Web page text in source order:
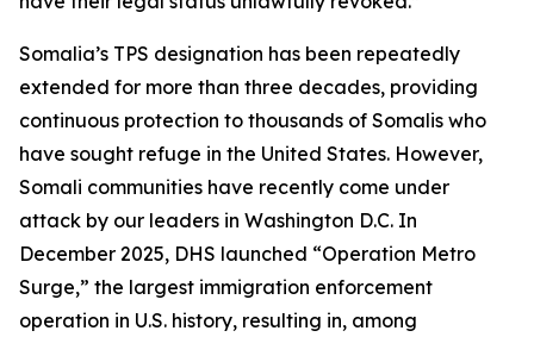
Somalia’s TPS designation has been repeatedly
extended for more than three decades, providing
continuous protection to thousands of Somalis who
have sought refuge in the United States. However,
Somali communities have recently come under
attack by our leaders in Washington D.C. In
December 2025, DHS launched “Operation Metro
Surge,” the largest immigration enforcement
operation in U.S. history, resulting in, among